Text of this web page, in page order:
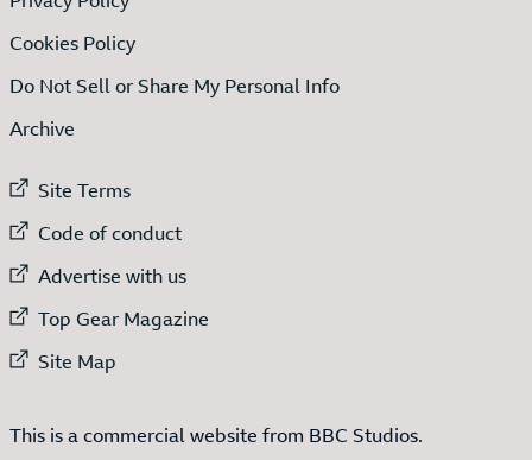
Cookies Policy
Do Not Sell or Share My Personal Info
Archive
External link to
Site Terms
External link to
Code of conduct
External link to
Advertise with us
External link to
Top Gear Magazine
External link to
Site Map
This is a commercial website from BBC Studios.